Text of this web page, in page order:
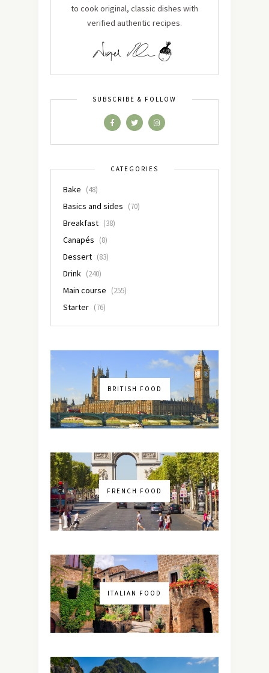
to cook original, classic dishes with
verified authentic recipes.
SUBSCRIBE & FOLLOW
CATEGORIES
Bake (48)
Basics and sides (70)
Breakfast (38)
Canapés (8)
Dessert (83)
Drink (240)
Main course (255)
Starter (76)
BRITISH FOOD
FRENCH FOOD
ITALIAN FOOD